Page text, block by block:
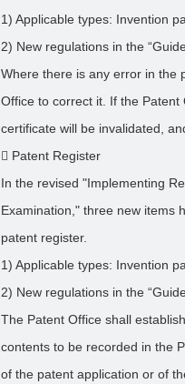
1) Applicable types: Invention
2) New regulations in the
Where there is any error in the
Office to correct it. If the
certificate will be invalidated,
 Patent Register
In the revised "Implementing
Examination," three new items
patent register.
1) Applicable types: Invention
2) New regulations in the
The Patent Office shall
contents to be recorded in the
of the patent application or of